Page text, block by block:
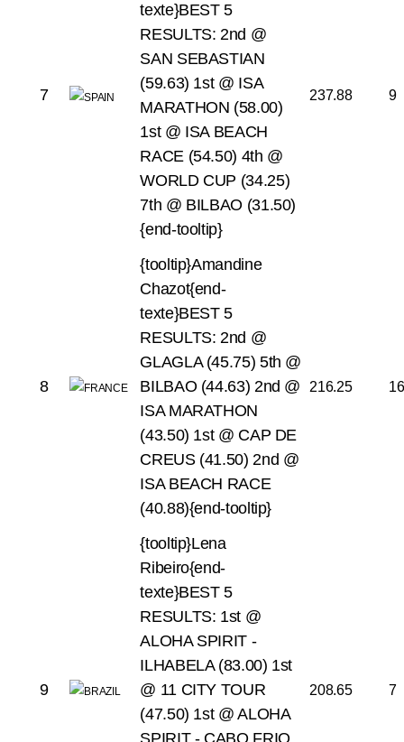
7
texte}BEST 5
RESULTS:2nd @
SAN SEBASTIAN
(59.63) 1st @ ISA
MARATHON (58.00)
1st @ ISA BEACH
RACE (54.50) 4th @
WORLD CUP (34.25)
7th @ BILBAO (31.50)
{end-tooltip}
237.88 9
8
{tooltip}Amandine
Chazot{end-
texte}BEST 5
RESULTS:2nd @
GLAGLA (45.75) 5th @
BILBAO (44.63) 2nd @
ISA MARATHON
(43.50) 1st @ CAP DE
CREUS (41.50)2nd @
ISA BEACH RACE
(40.88){end-tooltip}
216.25 16
9
{tooltip}Lena
Ribeiro{end-
texte}BEST 5
RESULTS: 1st @
ALOHA SPIRIT -
ILHABELA (83.00) 1st
@ 11 CITY TOUR
(47.50) 1st @ ALOHA
SPIRIT - CABO FRIO
208.65 7